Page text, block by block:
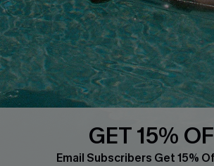
Start A
Contact
Faqs
QUICK LINKS
Cupshe E-Gift Card
Loyalty
GET 15%
Email Subscribers Get 15%